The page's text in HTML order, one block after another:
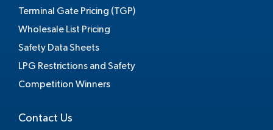
Terminal Gate Pricing (TGP)
Wholesale List Pricing
Safety Data Sheets
LPG Restrictions and Safety
Competition Winners
Contact Us